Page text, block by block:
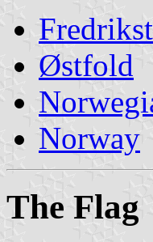
Østfold
Norway
The Flag